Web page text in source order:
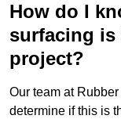
How do I
surfacing
project?
Our team at
determine if this is